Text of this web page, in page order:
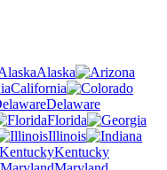
Alaska
California
Delaware
Florida
Illinois
Kentucky